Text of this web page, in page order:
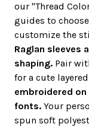
our "Thread
guides to
customize the
Raglan sleeves
shaping. Pair
for a cute
embroidered
fonts. Your
spun soft